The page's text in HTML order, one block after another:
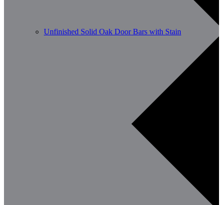
Unfinished Solid Oak Door Bars with Stain